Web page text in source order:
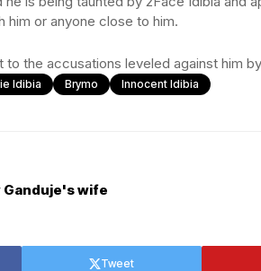
him or anyone close to him.
to the accusations leveled against him
Idibia Brymo Innocent Idibia
Ganduje's wife
Tweet